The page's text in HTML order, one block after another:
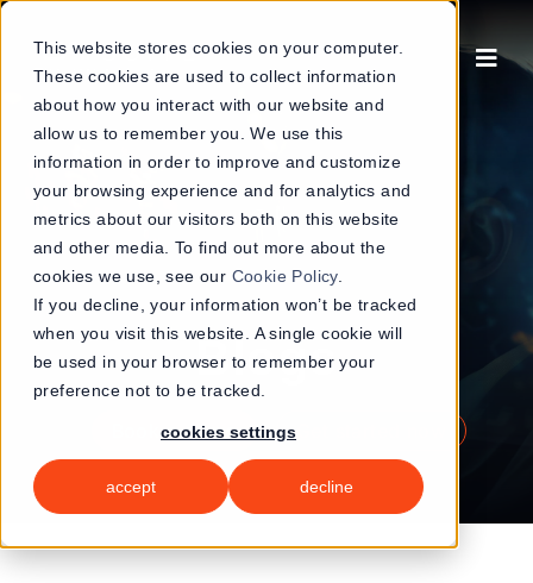
This website stores cookies on your computer.
These cookies are used to collect information
about how you interact with our website and
allow us to remember you. We use this
information in order to improve and customize
your browsing experience and for analytics and
metrics about our visitors both on this website
and other media. To find out more about the
cookies we use, see our Cookie Policy.
If you decline, your information won’t be tracked
when you visit this website. A single cookie will
be used in your browser to remember your
preference not to be tracked.
cookies settings
accept decline
Skip
content
Blogs
book a demo